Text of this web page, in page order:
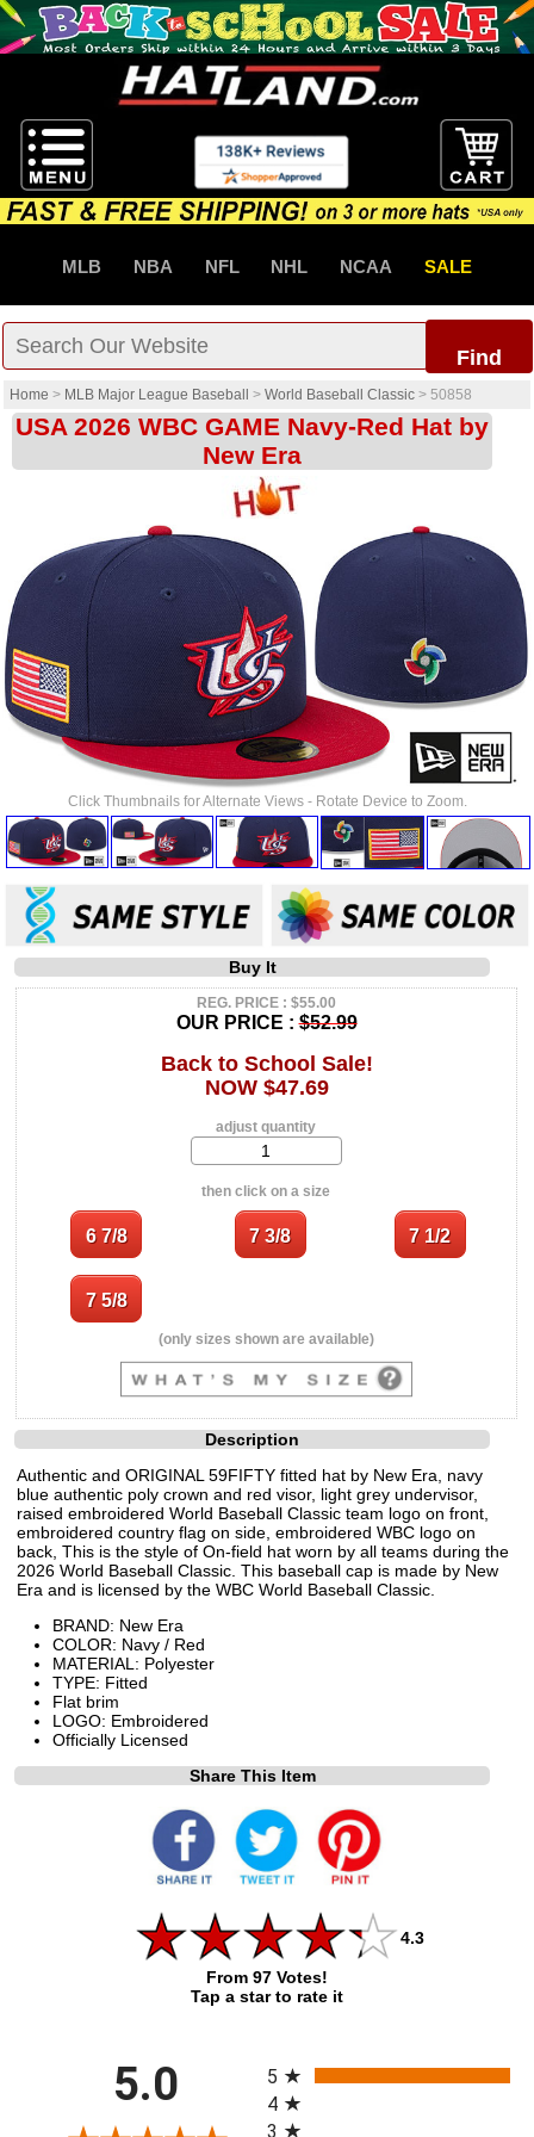
MLB NBA NFL NHL NCAA SALE
Find
Home > MLB Major League Baseball > World Baseball Classic > 50858
USA 2026 WBC GAME Navy-Red Hat by
New Era
Click Thumbnails for Alternate Views - Rotate Device to Zoom.
Buy It
REG. PRICE : $55.00
OUR PRICE :$52.99
Back to School Sale!
NOW $47.69
adjust quantity
then click on a size
(only sizes shown are available)
Description
Authentic and ORIGINAL 59FIFTY fitted hat by New Era, navy
blue authentic poly crown and red visor, light grey undervisor,
raised embroidered World Baseball Classic team logo on front,
embroidered country flag on side, embroidered WBC logo on
back, This is the style of On-field hat worn by all teams during the
2026 World Baseball Classic. This baseball cap is made by New
Era and is licensed by the WBC World Baseball Classic.
BRAND: New Era
COLOR: Navy / Red
MATERIAL: Polyester
TYPE: Fitted
Flat brim
LOGO: Embroidered
Officially Licensed
Share This Item
4.3
From 97 Votes!
Tap a star to rate it
5.0
5
4
3